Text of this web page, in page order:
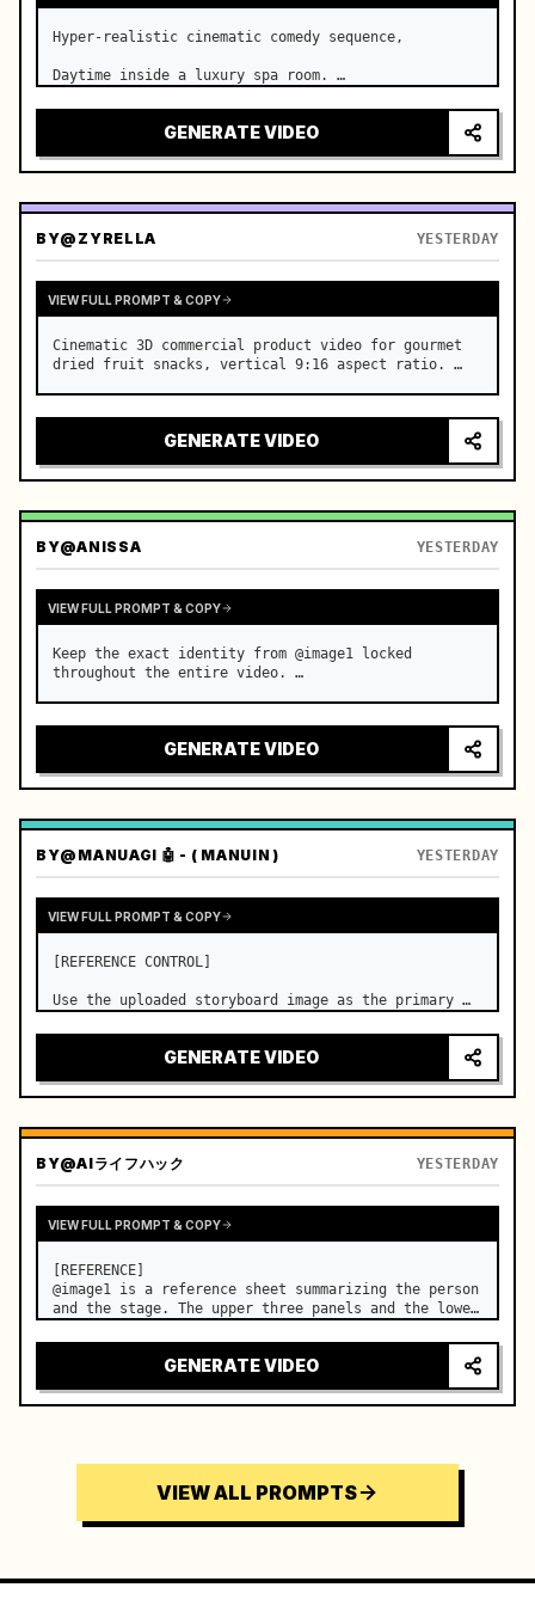
Hyper-realistic cinematic comedy sequence,
Daytime inside a luxury spa room. …
GENERATE VIDEO
BY@ZYRELLA YESTERDAY
VIEW FULL PROMPT & COPY
Cinematic 3D commercial product video for gourmet
dried fruit snacks, vertical 9:16 aspect ratio. …
GENERATE VIDEO
BY@ANISSA YESTERDAY
VIEW FULL PROMPT & COPY
Keep the exact identity from @image1 locked
throughout the entire video. …
GENERATE VIDEO
BY@MANUAGI 🤖 - ( MANUIN ) YESTERDAY
VIEW FULL PROMPT & COPY
[REFERENCE CONTROL]
Use the uploaded storyboard image as the primary
design, costume design, environment, emotional
progression, and shot order.
GENERATE VIDEO
BY@AIライフハック YESTERDAY
VIEW FULL PROMPT & COPY
[REFERENCE]
@image1 is a reference sheet summarizing the person
and the stage. The upper three panels and the lower
the face, hair, body type, costume, and whole body
of the same woman appearing alone in the vi…
GENERATE VIDEO
VIEW ALL PROMPTS